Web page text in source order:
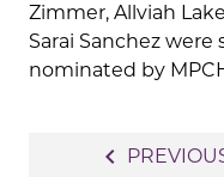
Zimmer, Allviah
Sarai Sanchez
nominated by
navigate_before